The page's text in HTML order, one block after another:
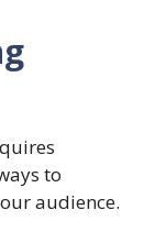
to
audience.